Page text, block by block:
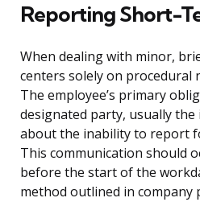
Reporting Short-
When dealing with minor,
centers solely on procedural
The employee’s primary
designated party, usually the
about the inability to report
This communication should
before the start of the
method outlined in company